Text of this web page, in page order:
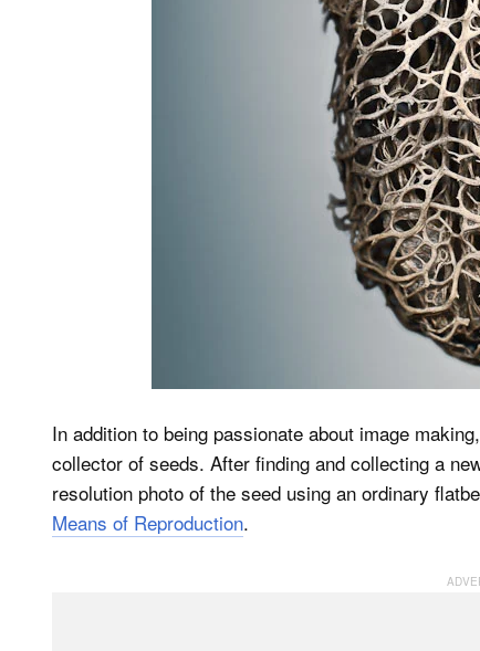
In addition to being passionate about image
collector of seeds. After finding and collecting a
resolution photo of the seed using an ordinary
Means of Reproduction.